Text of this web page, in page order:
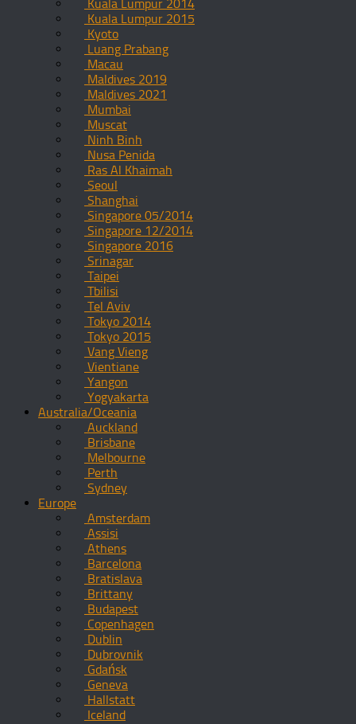
Kuala Lumpur 2014
Kuala Lumpur 2015
Kyoto
Luang Prabang
Macau
Maldives 2019
Maldives 2021
Mumbai
Muscat
Ninh Binh
Nusa Penida
Ras Al Khaimah
Seoul
Shanghai
Singapore 05/2014
Singapore 12/2014
Singapore 2016
Srinagar
Taipei
Tbilisi
Tel Aviv
Tokyo 2014
Tokyo 2015
Vang Vieng
Vientiane
Yangon
Yogyakarta
Australia/Oceania
Auckland
Brisbane
Melbourne
Perth
Sydney
Europe
Amsterdam
Assisi
Athens
Barcelona
Bratislava
Brittany
Budapest
Copenhagen
Dublin
Dubrovnik
Gdańsk
Geneva
Hallstatt
Iceland